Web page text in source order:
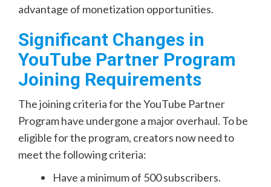
advantage of monetization opportunities.
Significant Changes in
YouTube Partner Program
Joining Requirements
The joining criteria for the YouTube Partner
Program have undergone a major overhaul. To be
eligible for the program, creators now need to
meet the following criteria:
Have a minimum of 500 subscribers.